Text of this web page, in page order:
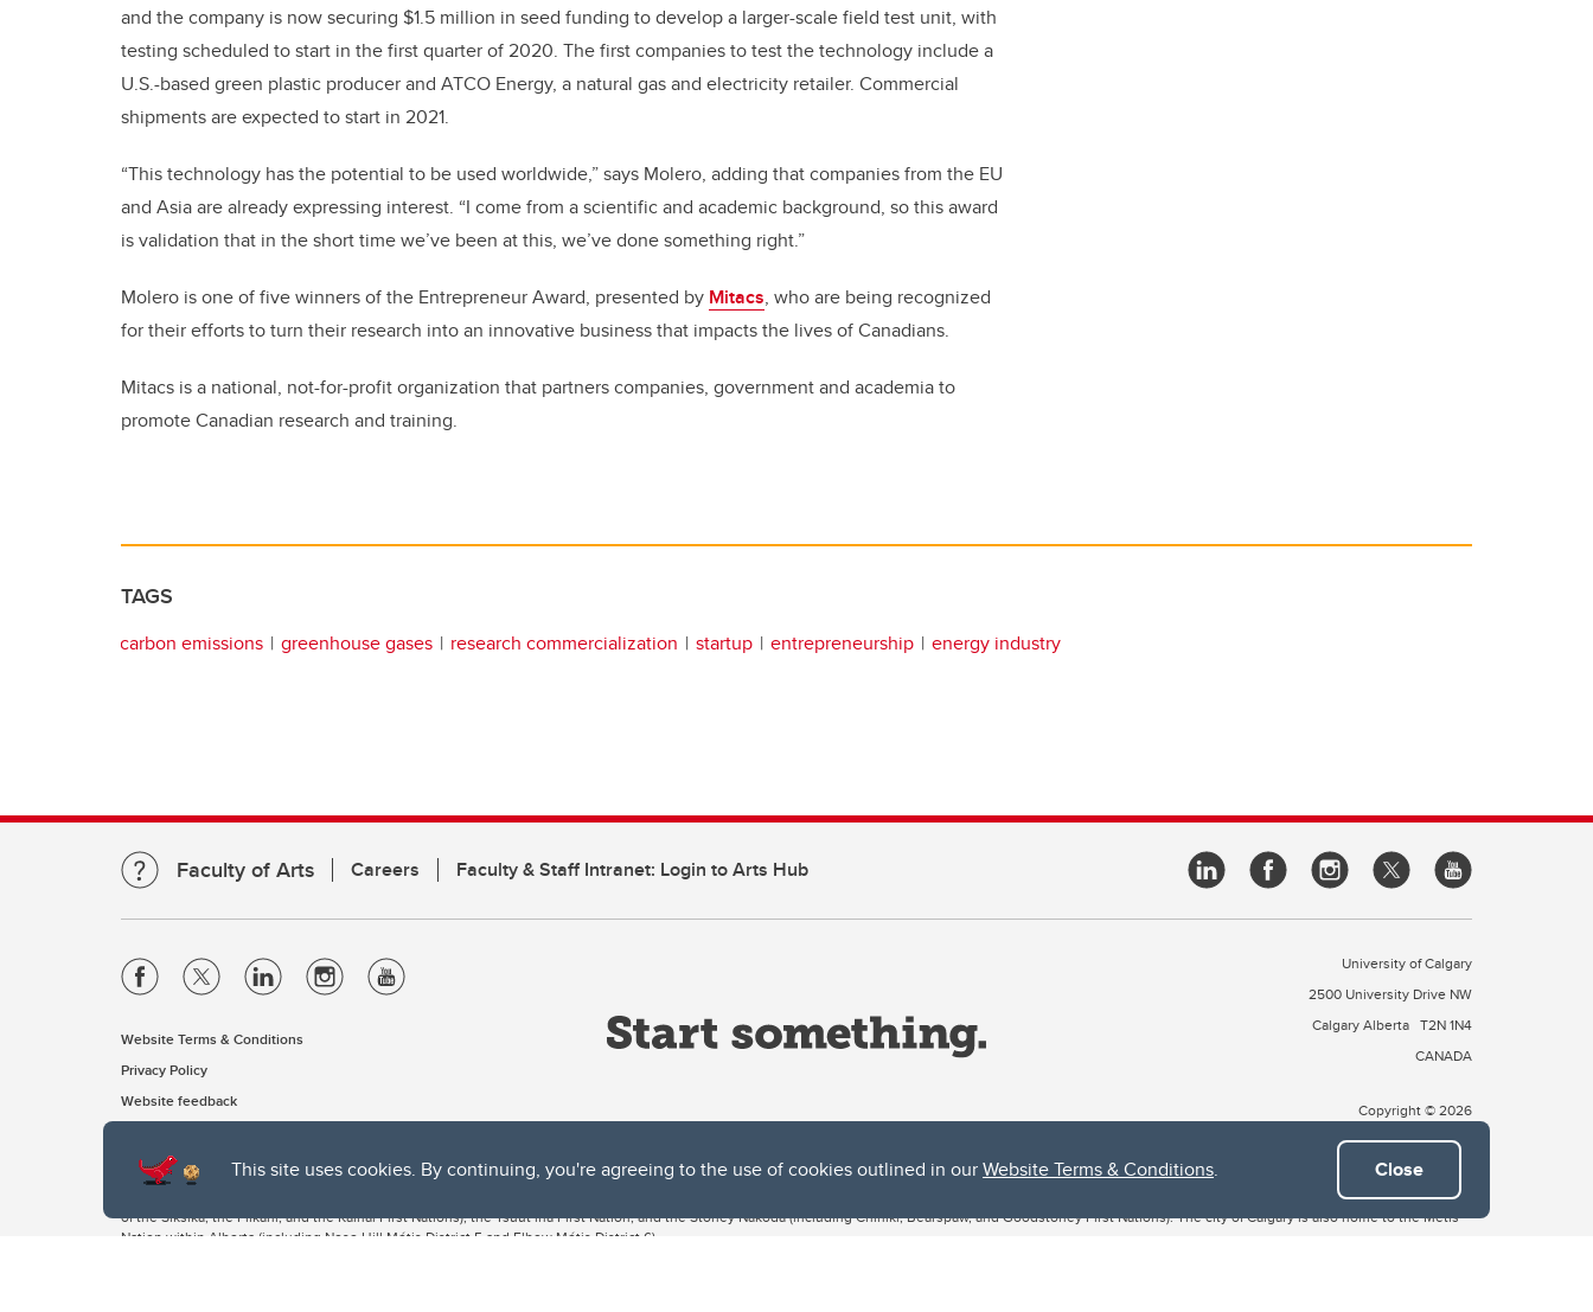
This site uses cookies. By continuing, you're agreeing to the use of cookies outlined in ourWebsite Terms & Conditions. Close
and the company is now securing $1.5 million in seed funding to develop a larger-scale field test unit, with
testing scheduled to start in the first quarter of 2020. The first companies to test the technology include a
U.S.-based green plastic producer and ATCO Energy, a natural gas and electricity retailer. Commercial
shipments are expected to start in 2021.
“This technology has the potential to be used worldwide,” says Molero, adding that companies from the EU
and Asia are already expressing interest. “I come from a scientific and academic background, so this award
is validation that in the short time we’ve been at this, we’ve done something right.”
Molero is one of five winners of the Entrepreneur Award, presented by Mitacs, who are being recognized
for their efforts to turn their research into an innovative business that impacts the lives of Canadians.
Mitacs is a national, not-for-profit organization that partners companies, government and academia to
promote Canadian research and training.
TAGS
carbon emissions greenhouse gases research commercialization startup entrepreneurship energy industry
Faculty of Arts Careers Faculty & Staff Intranet: Login to Arts Hub
Website Terms & Conditions
Privacy Policy
Website feedback
University of Calgary
2500 University Drive NW
Calgary Alberta T2N 1N4
CANADA
Copyright © 2026
The University of Calgary, located in the heart of Southern Alberta, both acknowledges and pays tribute to the traditional territories of the peoples of Treaty 7, which include the Blackfoot Confederacy (comprised
of the Siksika, the Piikani, and the Kainai First Nations), the Tsuut’ina First Nation, and the Stoney Nakoda (including Chiniki, Bearspaw, and Goodstoney First Nations). The city of Calgary is also home to the Métis
Nation within Alberta (including Nose Hill Métis District 5 and Elbow Métis District 6).